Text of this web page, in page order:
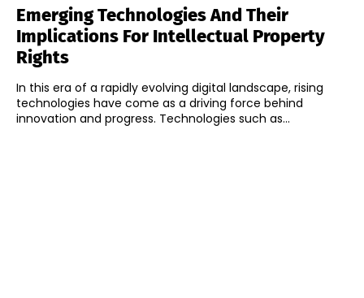
Emerging Technologies And Their
Implications For Intellectual Property
Rights
In this era of a rapidly evolving digital landscape, rising
technologies have come as a driving force behind
innovation and progress. Technologies such as...